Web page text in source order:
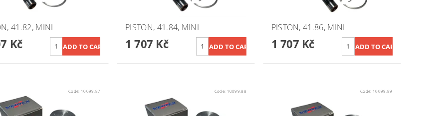
41.82, MINI
Kč
PISTON, 41.84, MINI
1 707 Kč
PISTON, 41.86, MINI
1 707 Kč
Code: 10099.87 Code: 10099.88 Code: 10099.89